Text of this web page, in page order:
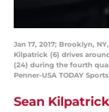
Jan 17, 2017; Brooklyn,
Kilpatrick (6) drives
(24) during the fourth
Penner-USA TODAY Sports
Sean Kilpatrick